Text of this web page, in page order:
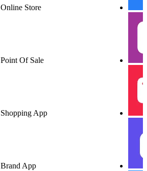
Online Store
Point Of Sale
Shopping App
Brand App